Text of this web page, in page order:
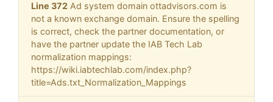
Line 372 Ad system domain ottadvisors.com is
not a known exchange domain. Ensure the spelling
is correct, check the partner documentation, or
have the partner update the IAB Tech Lab
normalization mappings:
https://wiki.iabtechlab.com/index.php?
title=Ads.txt_Normalization_Mappings